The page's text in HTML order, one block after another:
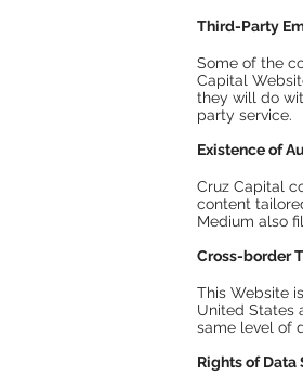
Third-Party
Some of the
Capital
they will do
party service.
Existence of
Cruz Capital
content
Medium also
Cross-border
This Website
United States
same level of
Rights of Data